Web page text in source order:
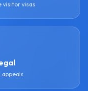
visitor visas
appeals